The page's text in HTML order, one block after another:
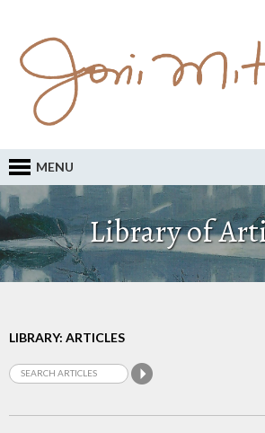
MENU
Library of
LIBRARY: ARTICLES